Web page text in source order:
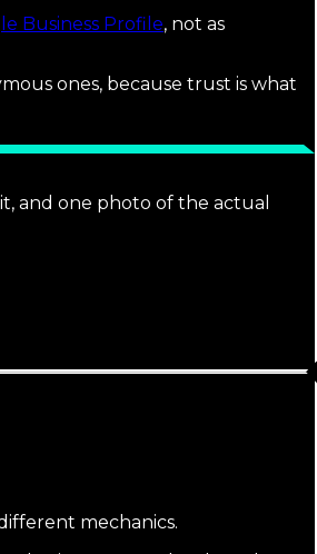
Business Profile, not as
ones, because trust is what
and one photo of the actual
mechanics.